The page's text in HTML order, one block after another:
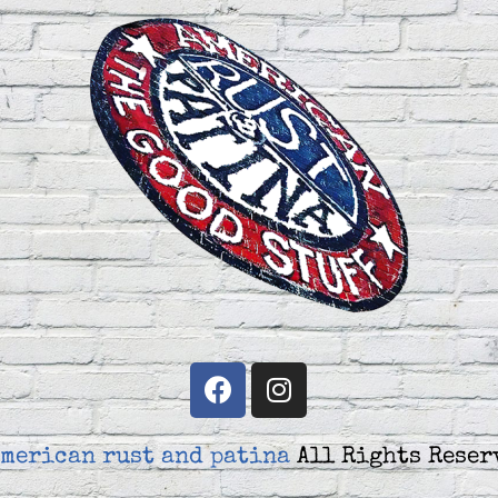
rust and patinaAll Rights